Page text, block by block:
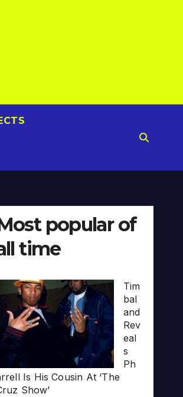
popular of
time
Tim
bal
and
Rev
eal
s
Ph
Is His Cousin At ‘The
Show’